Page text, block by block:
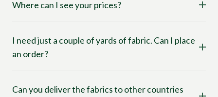
Where can I see your prices?
I need just a couple of yards of fabric. Can I place
an order?
Can you deliver the fabrics to other countries